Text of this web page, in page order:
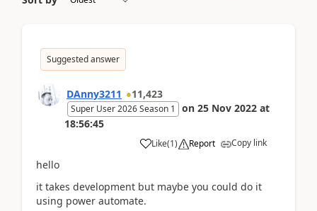
Suggested answer
DAnny3211 11,423
Super User 2026 Season 1 on 25 Nov 2022 at
18:56:45
Like(1) Report Copy link
hello
it takes development but maybe you could do it
using power automate.